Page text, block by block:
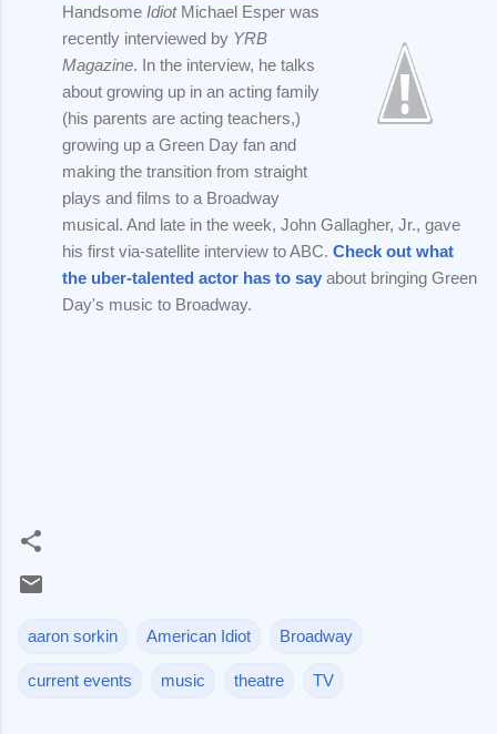
Handsome IdiotMichael Esper was
recently interviewed by YRB
Magazine. In the interview, he talks
about growing up in an acting family
(his parents are acting teachers,)
growing up a Green Day fan and
making the transition from straight
plays and films to a Broadway
musical. And late in the week, John Gallagher, Jr., gave
his first via-satellite interview to ABC. Check out what
the uber-talented actor has to say about bringing Green
Day's music to Broadway.
aaron sorkin American Idiot Broadway
current events music theatre TV